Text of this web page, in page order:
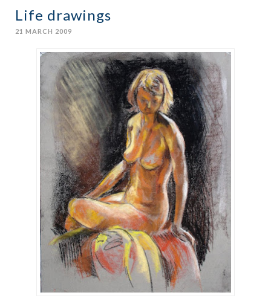
Life drawings
21 MARCH 2009